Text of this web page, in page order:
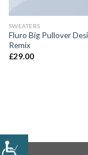
SWEATERS
Fluro Big Pullover
Remix
£29.00